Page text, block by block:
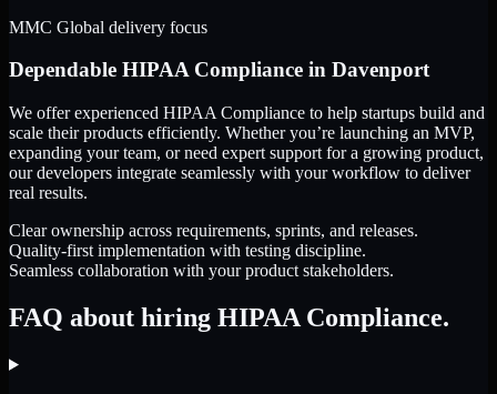
MMC Global delivery focus
Dependable HIPAA Compliance in Davenport
We offer experienced HIPAA Compliance to help startups build and
scale their products efficiently. Whether you’re launching an MVP,
expanding your team, or need expert support for a growing product,
our developers integrate seamlessly with your workflow to deliver
real results.
Clear ownership across requirements, sprints, and releases.
Quality-first implementation with testing discipline.
Seamless collaboration with your product stakeholders.
FAQ about hiring HIPAA Compliance.